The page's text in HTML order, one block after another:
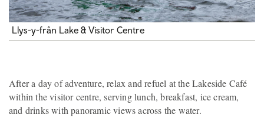
Llys-y-frân Lake & Visitor Centre
After a day of adventure, relax and refuel at the Lakeside Café
within the visitor centre, serving lunch, breakfast, ice cream,
and drinks with panoramic views across the water.